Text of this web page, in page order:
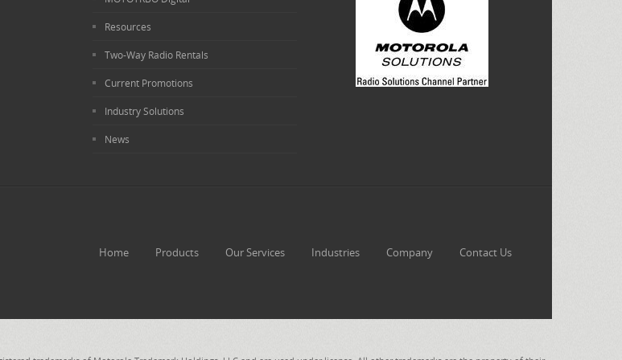
Resources
Two-Way Radio Rentals
Current Promotions
Industry Solutions
News
Home Products Our Services Industries Company Contact Us